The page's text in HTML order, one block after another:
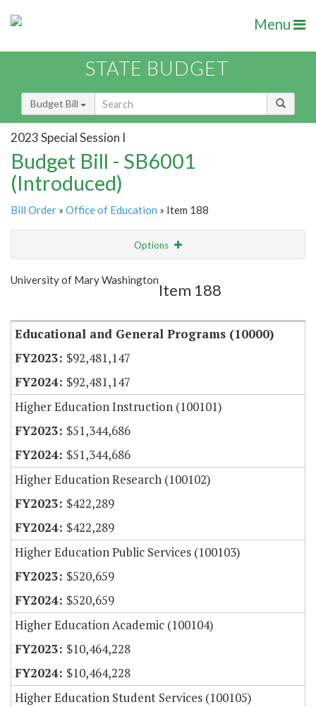
Menu
STATE BUDGET
Budget Bill
2023 Special Session I
Budget Bill - SB6001
(Introduced)
Bill Order » Office of Education » Item 188
Options
Show Highlight
University of Mary Washington
Item 188
Educational and General Programs (10000)
$92,481,147
$92,481,147
Higher Education Instruction (100101)
$51,344,686
$51,344,686
Higher Education Research (100102)
$422,289
$422,289
Higher Education Public Services (100103)
$520,659
$520,659
Higher Education Academic (100104)
$10,464,228
$10,464,228
Higher Education Student Services (100105)